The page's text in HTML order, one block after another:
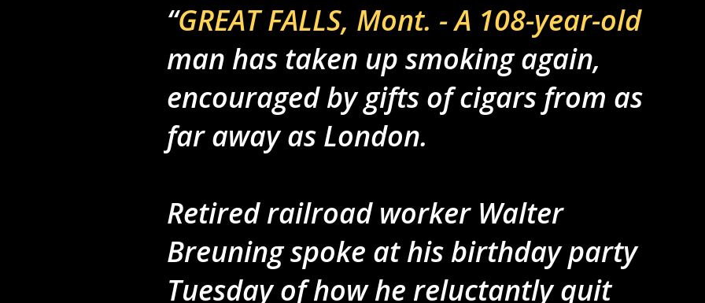
GREAT FALLS, Mont. - A 108-year-old
man has taken up smoking again,
encouraged by gifts of cigars from as
far away as London.
Retired railroad worker Walter
Breuning spoke at his birthday party
Tuesday of how he reluctantly quit